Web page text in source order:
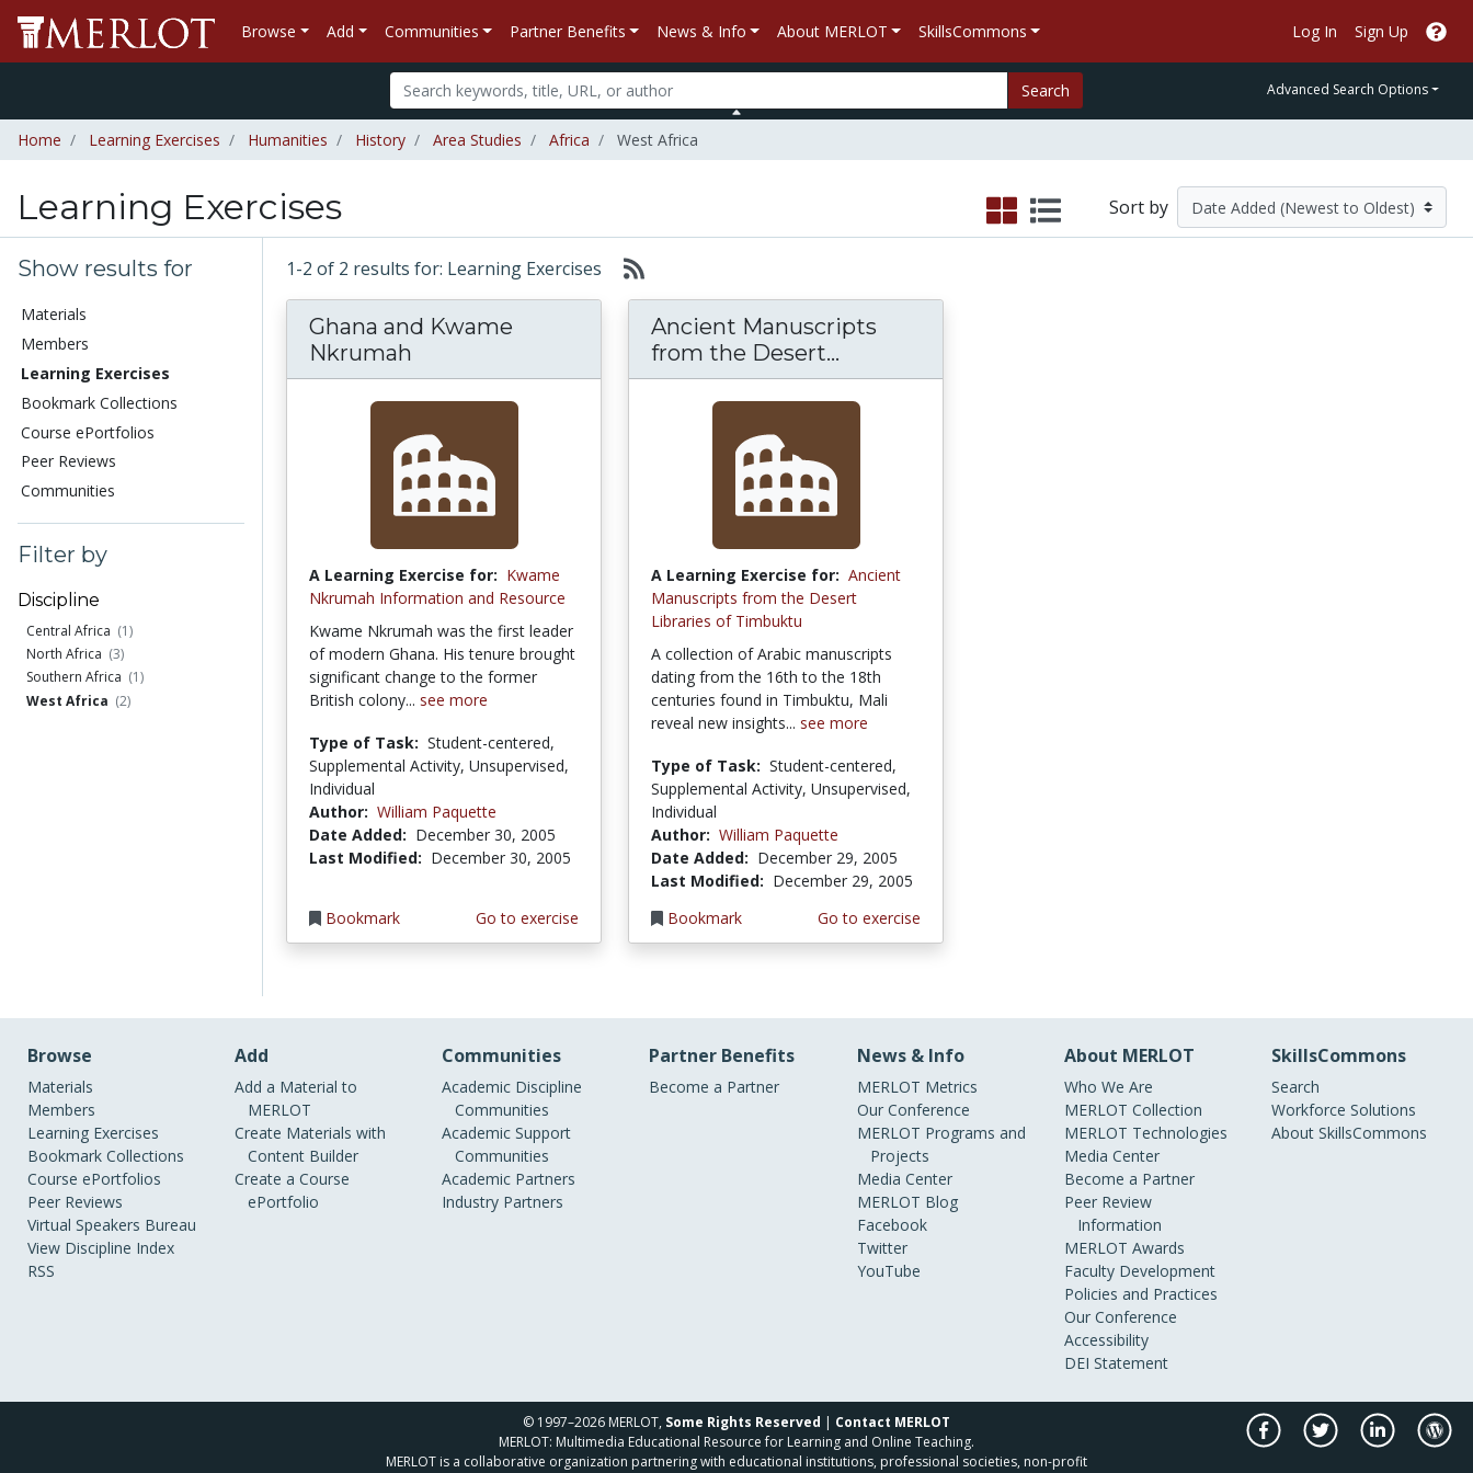
Browse Add Communities Partner Benefits News & Info About MERLOT SkillsCommons Log In Sign Up
Search Advanced Search Options
Home Learning Exercises Humanities History Area Studies Africa West Africa
Learning Exercises Sort by
Show results for
Materials
Members
Learning Exercises
Bookmark Collections
Course ePortfolios
Peer Reviews
Communities
Filter by
Discipline
Central Africa (1)
North Africa (3)
Southern Africa (1)
West Africa (2)
1-2 of 2 results for: Learning Exercises
Ghana and Kwame
Nkrumah
A Learning Exercise for: Kwame
Nkrumah Information and Resource
Kwame Nkrumah was the first leader
of modern Ghana. His tenure brought
significant change to the former
British colony... see more
Type of Task: Student-centered,
Supplemental Activity, Unsupervised,
Individual
Author: William Paquette
Date Added: December 30, 2005
Last Modified: December 30, 2005
Bookmark Go to exercise
Ancient Manuscripts
from the Desert...
A Learning Exercise for: Ancient
Manuscripts from the Desert
Libraries of Timbuktu
A collection of Arabic manuscripts
dating from the 16th to the 18th
centuries found in Timbuktu, Mali
reveal new insights... see more
Type of Task: Student-centered,
Supplemental Activity, Unsupervised,
Individual
Author: William Paquette
Date Added: December 29, 2005
Last Modified: December 29, 2005
Bookmark
Go to exercise
Browse
Materials
Members
Learning Exercises
Bookmark Collections
Course ePortfolios
Peer Reviews
Virtual Speakers Bureau
View Discipline Index
RSS
Add
Add a Material to
MERLOT
Create Materials with
Content Builder
Create a Course
ePortfolio
Communities
Academic Discipline
Communities
Academic Support
Communities
Academic Partners
Industry Partners
Partner Benefits
Become a Partner
News & Info
MERLOT Metrics
Our Conference
MERLOT Programs and
Projects
Media Center
MERLOT Blog
Facebook
Twitter
YouTube
About MERLOT
Who We Are
MERLOT Collection
MERLOT Technologies
Media Center
Become a Partner
Peer Review
Information
MERLOT Awards
Faculty Development
Policies and Practices
Our Conference
Accessibility
DEI Statement
SkillsCommons
Search
Workforce Solutions
About SkillsCommons
© 1997–2026 MERLOT, Some Rights Reserved | Contact MERLOT
MERLOT: Multimedia Educational Resource for Learning and Online Teaching.
MERLOT is a collaborative organization partnering with educational institutions, professional societies, non-profit